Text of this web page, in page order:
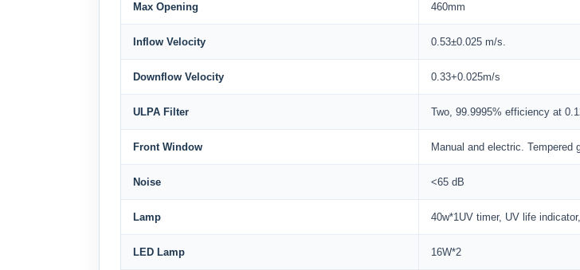
Max Opening 460mm
Inflow Velocity 0.53±0.025 m/s.
Downflow Velocity 0.33+0.025m/s
ULPA Filter Two, 99.9995% efficiency at
Front Window Manual and electric. Tempered
Noise <65 dB
Lamp 40w*1UV timer, UV life
LED Lamp 16W*2